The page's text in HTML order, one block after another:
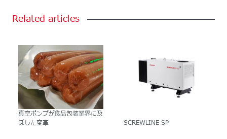
Related articles
真空ポンプが食品包装業界に及
ぼした変革
SCREWLINE SP